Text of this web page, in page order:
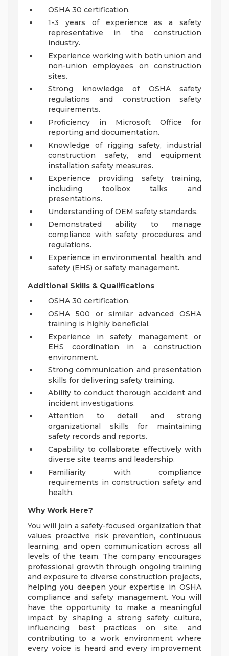
OSHA 30 certification.
1-3 years of experience as a safety
representative in the construction
industry.
Experience working with both union and
non-union employees on construction
sites.
Strong knowledge of OSHA safety
regulations and construction safety
requirements.
Proficiency in Microsoft Office for
reporting and documentation.
Knowledge of rigging safety, industrial
construction safety, and equipment
installation safety measures.
Experience providing safety training,
including toolbox talks and
presentations.
Understanding of OEM safety standards.
Demonstrated ability to manage
compliance with safety procedures and
regulations.
Experience in environmental, health, and
safety (EHS) or safety management.
Additional Skills & Qualifications
OSHA 30 certification.
OSHA 500 or similar advanced OSHA
training is highly beneficial.
Experience in safety management or
EHS coordination in a construction
environment.
Strong communication and presentation
skills for delivering safety training.
Ability to conduct thorough accident and
incident investigations.
Attention to detail and strong
organizational skills for maintaining
safety records and reports.
Capability to collaborate effectively with
diverse site teams and leadership.
Familiarity with compliance
requirements in construction safety and
health.
Why Work Here?
You will join a safety-focused organization that
values proactive risk prevention, continuous
learning, and open communication across all
levels of the team. The company encourages
professional growth through ongoing training
and exposure to diverse construction projects,
helping you deepen your expertise in OSHA
compliance and safety management. You will
have the opportunity to make a meaningful
impact by shaping a strong safety culture,
influencing best practices on site, and
contributing to a work environment where
every voice is heard and every improvement